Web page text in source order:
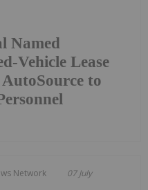
Named
Vehicle Lease
to
Network 07 July